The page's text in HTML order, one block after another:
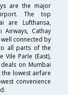
are the major
The top
are Lufthansa,
Airways, Cathay
connected by
all parts of the
Parle (East),
on Mumbai
lowest airfare
convenience